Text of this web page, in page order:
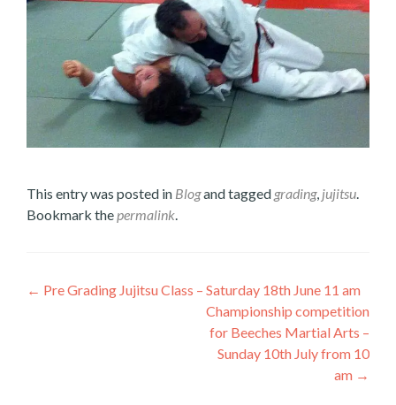
This entry was posted in Blogand tagged grading, jujitsu.
Bookmark thepermalink.
← Pre Grading Jujitsu Class – Saturday 18th June 11 am
Championship competition
for Beeches Martial Arts –
Sunday 10th July from 10
am →